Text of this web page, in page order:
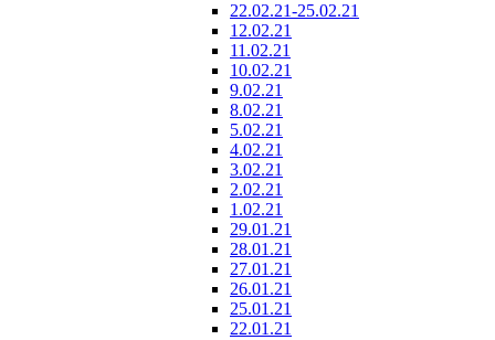
22.02.21-25.02.21
12.02.21
11.02.21
10.02.21
9.02.21
8.02.21
5.02.21
4.02.21
3.02.21
2.02.21
1.02.21
29.01.21
28.01.21
27.01.21
26.01.21
25.01.21
22.01.21